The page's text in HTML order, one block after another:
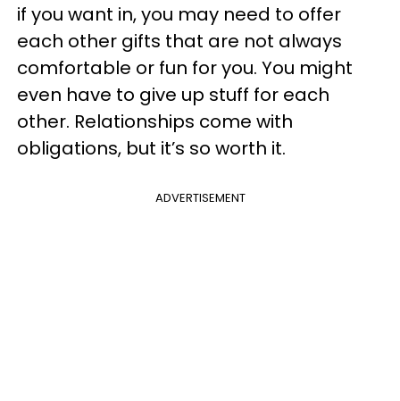
if you want in, you may need to offer
each other gifts that are not always
comfortable or fun for you. You might
even have to give up stuff for each
other. Relationships come with
obligations, but it’s so worth it.
ADVERTISEMENT